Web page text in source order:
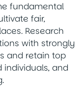
fundamental
fair,
Research
with strongly
and retain top
individuals, and